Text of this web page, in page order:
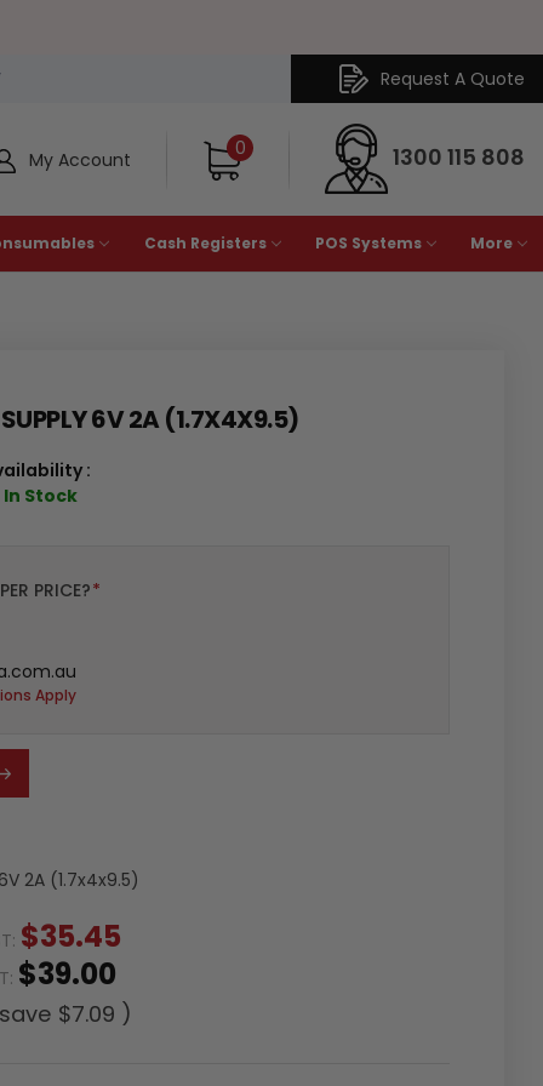
Request A Quote
My Account 0 1300 115 808
Cash Registers POS Systems More
6V 2A (1.7X4X9.5)
:
In Stock
PRICE?*
Apply
2A (1.7x4x9.5)
$35.45
$39.00
$7.09 )